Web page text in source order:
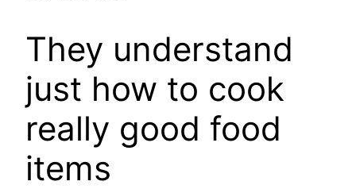
They understand
just how to cook
really good food
items